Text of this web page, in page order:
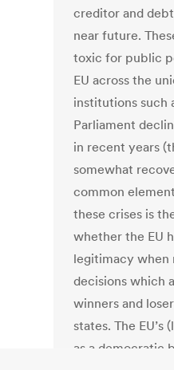
creditor and
near future.
toxic for public
EU across the
institutions such
Parliament
in recent years
somewhat
common
these crises is
whether the EU
legitimacy when
decisions which
winners and
states. The
as a democratic